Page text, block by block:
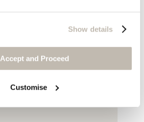
Show details
Accept and Proceed
Customise